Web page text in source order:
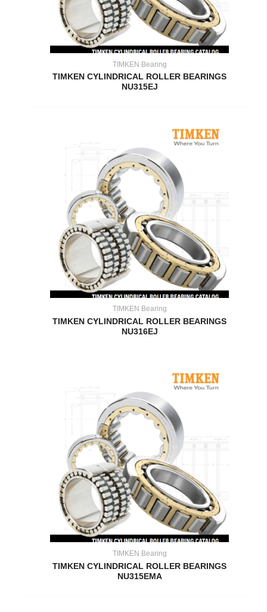
TIMKEN Bearing
TIMKEN CYLINDRICAL ROLLER BEARINGS
NU315EJ
TIMKEN Bearing
TIMKEN CYLINDRICAL ROLLER BEARINGS
NU316EJ
TIMKEN Bearing
TIMKEN CYLINDRICAL ROLLER BEARINGS
NU315EMA